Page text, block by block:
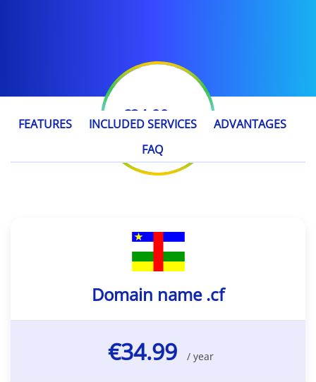
€34.99 / year
FEATURES INCLUDED SERVICES
ADVANTAGES
FAQ
Domain name .cf
€34.99 / year